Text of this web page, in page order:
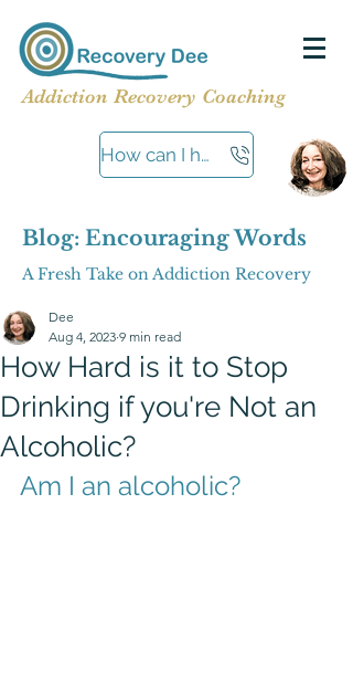
Addiction Recovery Coaching
How can I help?
Blog: Encouraging Words
A Fresh Take on Addiction Recovery
How Hard is it to Stop
Drinking if you're Not an
Alcoholic?
Dee
Aug 4, 2023 9 min read
Am I an alcoholic?